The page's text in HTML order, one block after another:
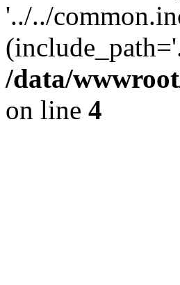
'../../
/data/
on line 4